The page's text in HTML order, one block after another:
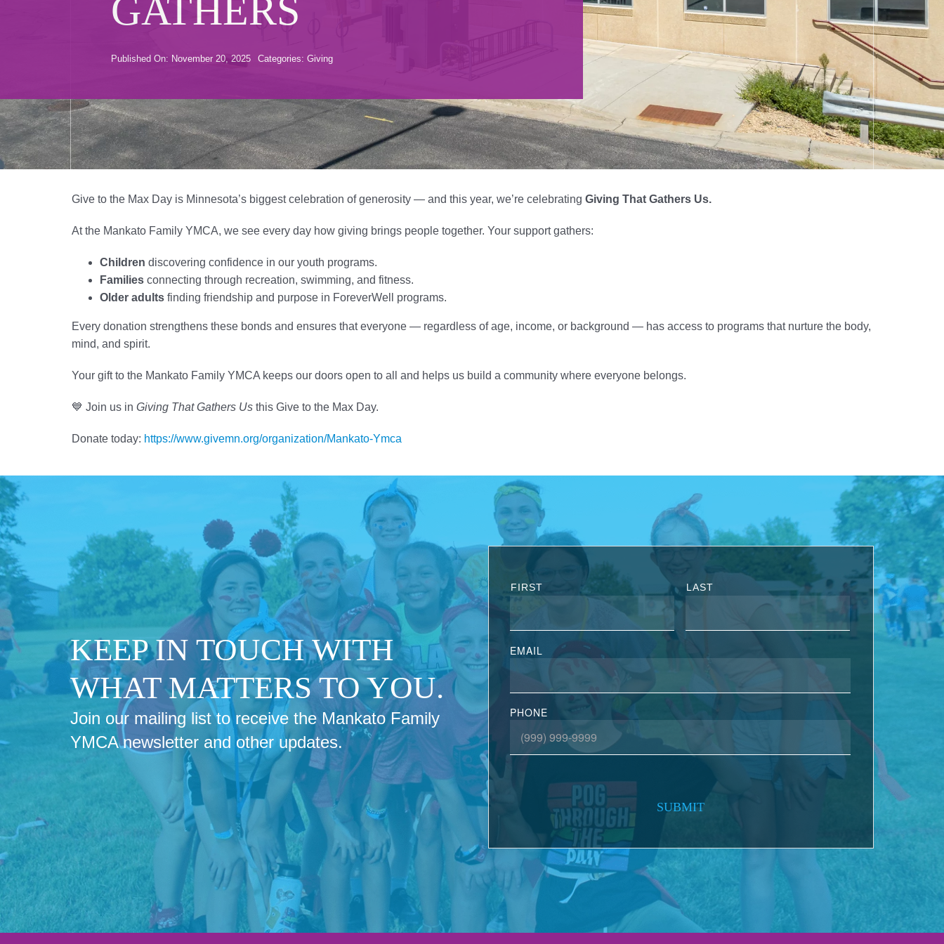
GATHERS
Published On: November 20, 2025 Categories:Giving
Give to the Max Day is Minnesota’s biggest celebration of generosity — and this year, we’re celebrating Giving That Gathers Us.
At the Mankato Family YMCA, we see every day how giving brings people together. Your support gathers:
Children discovering confidence in our youth programs.
Familiesconnecting through recreation, swimming, and fitness.
Older adultsfinding friendship and purpose in ForeverWell programs.
Every donation strengthens these bonds and ensures that everyone — regardless of age, income, or background — has access to programs that nurture the body,
mind, and spirit.
Your gift to the Mankato Family YMCA keeps our doors open to all and helps us build a community where everyone belongs.
💙 Join us in Giving That Gathers Usthis Give to the Max Day.
Donate today: https://www.givemn.org/organization/Mankato-Ymca
KEEP IN TOUCH WITH
WHAT MATTERS TO YOU.
Join our mailing list to receive the Mankato Family
YMCA newsletter and other updates.
FIRST LAST
EMAIL
PHONE
SUBMIT